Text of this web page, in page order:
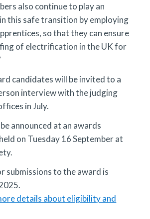
also continue to play an
this safe transition by employing
so that they can ensure
of electrification in the UK for
candidates will be invited to a
interview with the judging
in July.
announced at an awards
on Tuesday 16 September at
submissions to the award is
details about eligibility and